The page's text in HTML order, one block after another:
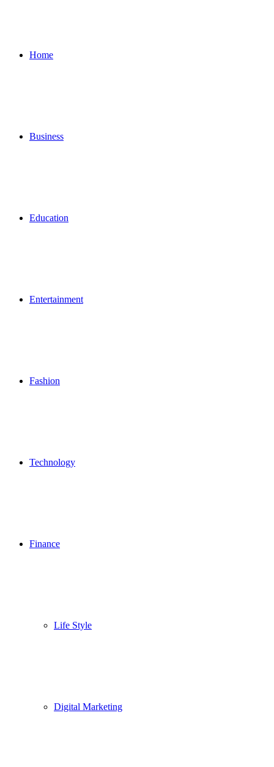
Home
Business
Education
Entertainment
Fashion
Technology
Finance
Life Style
Digital Marketing